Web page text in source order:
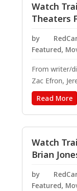
Watch
Theaters
by
Featured,
From writer/
Zac Efron,
Maura
McCallany
Theaters
DATE:
CAST:...
Read More
Watch
Brian
by
Featured,